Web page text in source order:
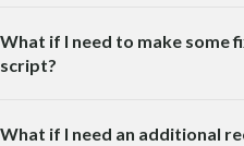
What if I need to make some
script?
What if I need an additional